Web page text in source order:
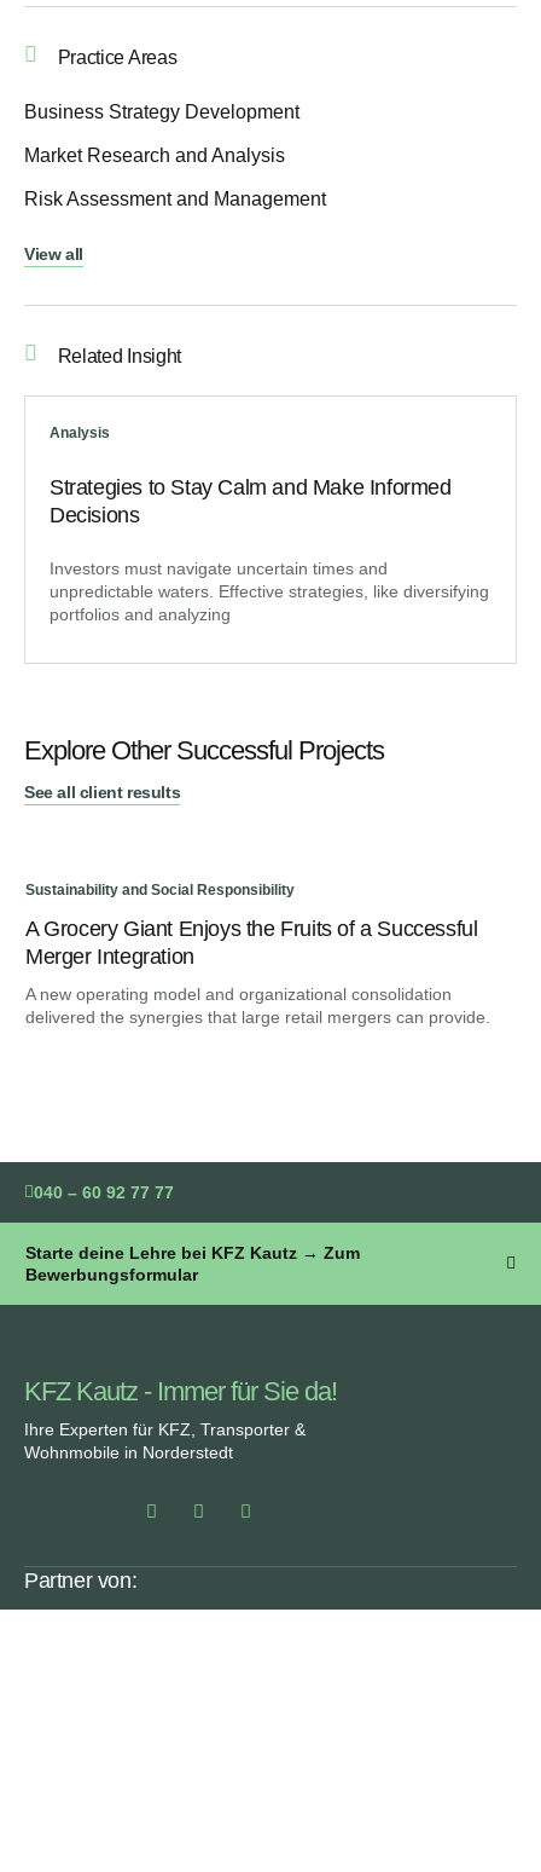
Practice Areas
Business Strategy Development
Market Research and Analysis
Risk Assessment and Management
View all
Related Insight
Analysis
Strategies to Stay Calm and Make Informed
Decisions
Investors must navigate uncertain times and
unpredictable waters. Effective strategies, like diversifying
portfolios and analyzing
Explore Other Successful Projects
See all client results
Sustainability and Social Responsibility
A Grocery Giant Enjoys the Fruits of a Successful
Merger Integration
A new operating model and organizational consolidation
delivered the synergies that large retail mergers can provide.
040 – 60 92 77 77
Starte deine Lehre bei KFZ Kautz → Zum
Bewerbungsformular
KFZ Kautz - Immer für Sie da!
Ihre Experten für KFZ, Transporter &
Wohnmobile in Norderstedt
Partner von: